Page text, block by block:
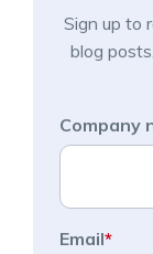
Sign up to
blog
Company
Email*